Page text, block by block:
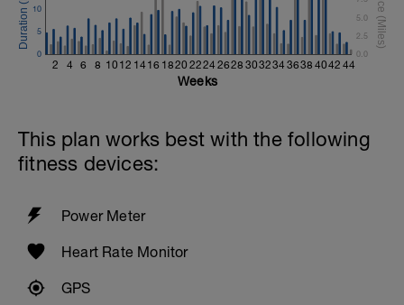
2 4 6 8 10 12 14 16 1820 2224 2628 303234 3638 4042 44
0
5
10
0.0
2.5
5.0
Weeks
This plan works best with the following
fitness devices:
Power Meter
Heart Rate Monitor
GPS